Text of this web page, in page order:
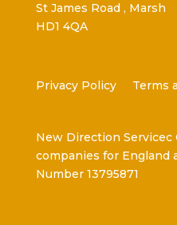
St James Road , Marsh
HD1 4QA
Privacy Policy Terms
New Direction Servicec
companies for England
Number 13795871